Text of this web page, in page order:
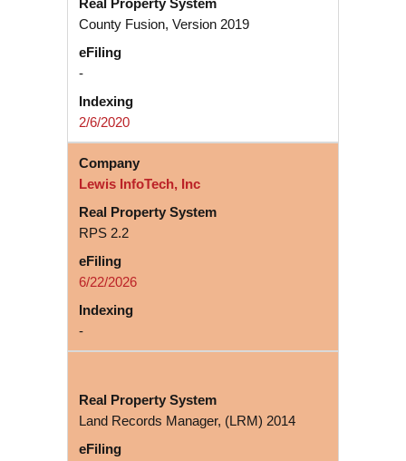
County Fusion, Version 2019
-
2/6/2020
Lewis InfoTech, Inc
RPS 2.2
6/22/2026
-
Land Records Manager, (LRM) 2014